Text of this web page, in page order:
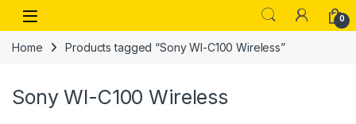
Skip to navigation
Skip to content
Open 0
Home Products tagged “Sony WI-C100 Wireless”
Sony WI-C100 Wireless